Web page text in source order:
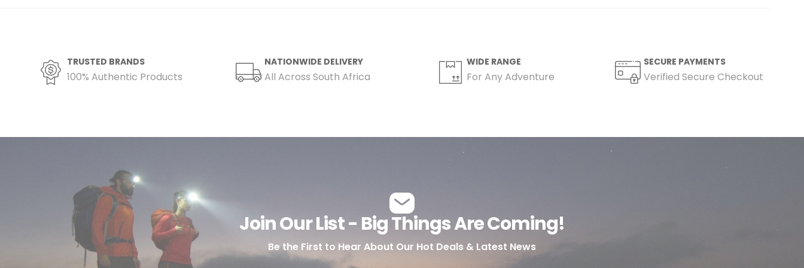
TRUSTED BRANDS
100% Authentic Products
NATIONWIDE DELIVERY
All Across South Africa
WIDE RANGE
For Any Adventure
SECURE PAYMENTS
Verified Secure Checkout
Join Our List - Big Things Are Coming!
Be the First to Hear About Our Hot Deals & Latest News